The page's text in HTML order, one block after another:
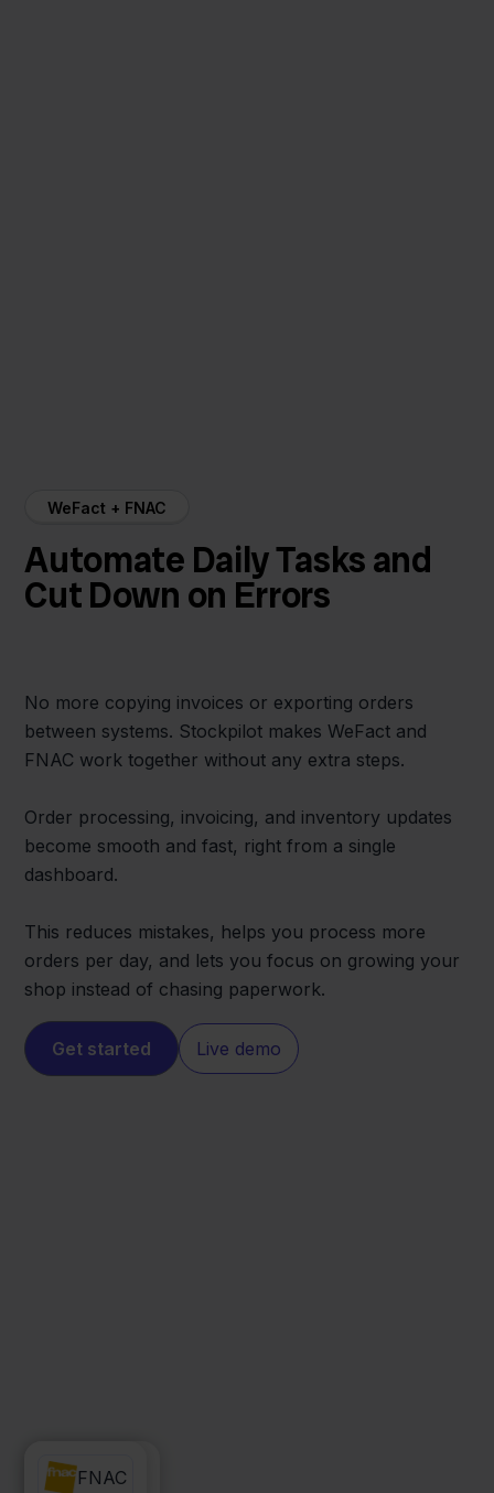
WeFact + FNAC
Automate Daily Tasks and
Cut Down on Errors
No more copying invoices or exporting orders
between systems. Stockpilot makes WeFact and
FNAC work together without any extra steps.
Order processing, invoicing, and inventory updates
become smooth and fast, right from a single
dashboard.
This reduces mistakes, helps you process more
orders per day, and lets you focus on growing your
shop instead of chasing paperwork.
Get started Live demo
WeFact
FNAC